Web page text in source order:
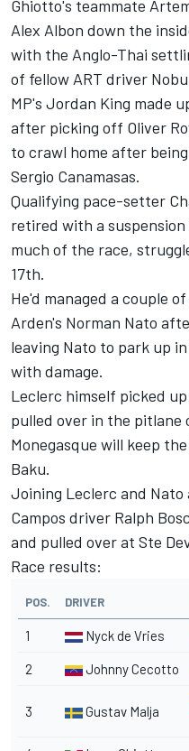
Ghiotto's teammate
Alex Albon down the
with the Anglo-Thai
of fellow ART driver
MP's Jordan King made
after picking off Oliver
to crawl home after
Sergio Canamasas.
Qualifying pace-setter
retired with a
much of the race,
17th.
He'd managed a couple
Arden's Norman Nato
leaving Nato to park up
with damage.
Leclerc himself picked
pulled over in the pitlane
Monegasque will keep
Baku.
Joining Leclerc and
Campos driver Ralph
and pulled over at Ste
Race results:
POS. DRIVER
1 Nyck de Vries
2 Johnny Cecotto
3 Gustav Malja